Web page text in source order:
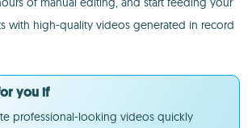
with high-quality videos generated in record
you if
professional-looking videos quickly